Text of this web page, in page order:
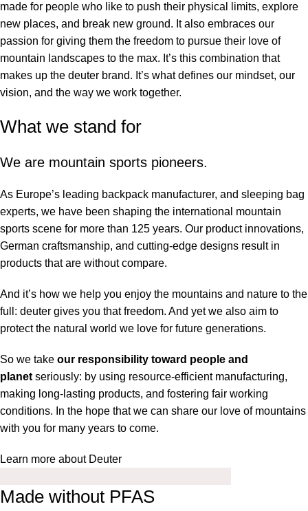
made for people who like to push their physical limits, explore
new places, and break new ground. It also embraces our
passion for giving them the freedom to pursue their love of
mountain landscapes to the max. It’s this combination that
makes up the deuter brand. It’s what defines our mindset, our
vision, and the way we work together.
What we stand for
We are mountain sports pioneers.
As Europe’s leading backpack manufacturer, and sleeping bag
experts, we have been shaping the international mountain
sports scene for more than 125 years. Our product innovations,
German craftsmanship, and cutting-edge designs result in
products that are without compare.
And it’s how we help you enjoy the mountains and nature to the
full: deuter gives you that freedom. And yet we also aim to
protect the natural world we love for future generations.
So we take our responsibility toward people and
planet seriously: by using resource-efficient manufacturing,
making long-lasting products, and fostering fair working
conditions. In the hope that we can share our love of mountains
with you for many years to come.
Learn more about Deuter
Made without PFAS